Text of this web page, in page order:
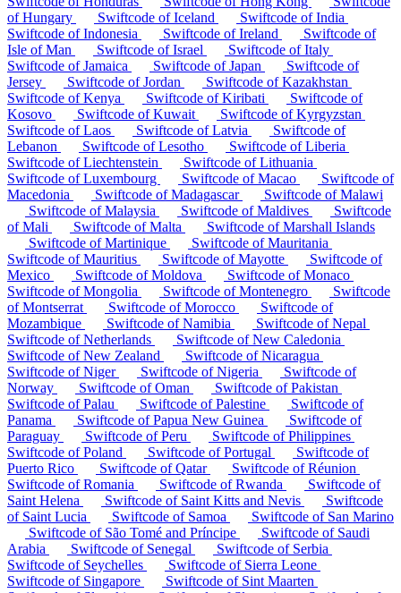
of Hungary
Swiftcode of Iceland
Swiftcode of India
Swiftcode of Indonesia
Swiftcode of Ireland
Swiftcode of
Isle of Man
Swiftcode of Israel
Swiftcode of Italy
Swiftcode of Jamaica
Swiftcode of Japan
Swiftcode of
Jersey
Swiftcode of Jordan
Swiftcode of Kazakhstan
Swiftcode of Kenya
Swiftcode of Kiribati
Swiftcode of
Kosovo
Swiftcode of Kuwait
Swiftcode of Kyrgyzstan
Swiftcode of Laos
Swiftcode of Latvia
Swiftcode of
Lebanon
Swiftcode of Lesotho
Swiftcode of Liberia
Swiftcode of Liechtenstein
Swiftcode of Lithuania
Swiftcode of Luxembourg
Swiftcode of Macao
Swiftcode of
Macedonia
Swiftcode of Madagascar
Swiftcode of Malawi
Swiftcode of Malaysia
Swiftcode of Maldives
Swiftcode
of Mali
Swiftcode of Malta
Swiftcode of Marshall Islands
Swiftcode of Martinique
Swiftcode of Mauritania
Swiftcode of Mauritius
Swiftcode of Mayotte
Swiftcode of
Mexico
Swiftcode of Moldova
Swiftcode of Monaco
Swiftcode of Mongolia
Swiftcode of Montenegro
Swiftcode
of Montserrat
Swiftcode of Morocco
Swiftcode of
Mozambique
Swiftcode of Namibia
Swiftcode of Nepal
Swiftcode of Netherlands
Swiftcode of New Caledonia
Swiftcode of New Zealand
Swiftcode of Nicaragua
Swiftcode of Niger
Swiftcode of Nigeria
Swiftcode of
Norway
Swiftcode of Oman
Swiftcode of Pakistan
Swiftcode of Palau
Swiftcode of Palestine
Swiftcode of
Panama
Swiftcode of Papua New Guinea
Swiftcode of
Paraguay
Swiftcode of Peru
Swiftcode of Philippines
Swiftcode of Poland
Swiftcode of Portugal
Swiftcode of
Puerto Rico
Swiftcode of Qatar
Swiftcode of Réunion
Swiftcode of Romania
Swiftcode of Rwanda
Swiftcode of
Saint Helena
Swiftcode of Saint Kitts and Nevis
Swiftcode
of Saint Lucia
Swiftcode of Samoa
Swiftcode of San Marino
Swiftcode of São Tomé and Príncipe
Swiftcode of Saudi
Arabia
Swiftcode of Senegal
Swiftcode of Serbia
Swiftcode of Seychelles
Swiftcode of Sierra Leone
Swiftcode of Singapore
Swiftcode of Sint Maarten